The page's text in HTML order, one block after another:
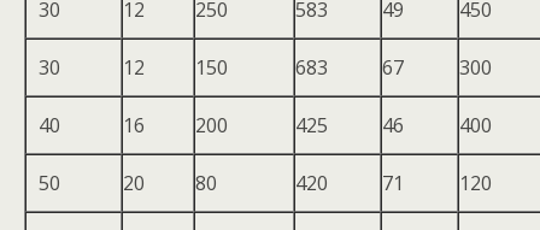
30 12 250 583 49 450
30 12 150 683 67 300
40 16 200 425 46 400
50 20 80 420 71 120